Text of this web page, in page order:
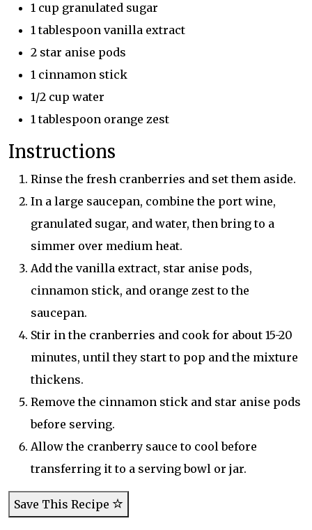
1 cup granulated sugar
1 tablespoon vanilla extract
2 star anise pods
1 cinnamon stick
1/2 cup water
1 tablespoon orange zest
Instructions
Rinse the fresh cranberries and set them aside.
In a large saucepan, combine the port wine,
granulated sugar, and water, then bring to a
simmer over medium heat.
Add the vanilla extract, star anise pods,
cinnamon stick, and orange zest to the
saucepan.
Stir in the cranberries and cook for about 15-20
minutes, until they start to pop and the mixture
thickens.
Remove the cinnamon stick and star anise pods
before serving.
Allow the cranberry sauce to cool before
transferring it to a serving bowl or jar.
Save This Recipe